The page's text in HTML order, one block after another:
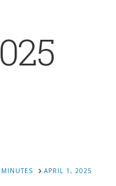
APRIL 1, 2025